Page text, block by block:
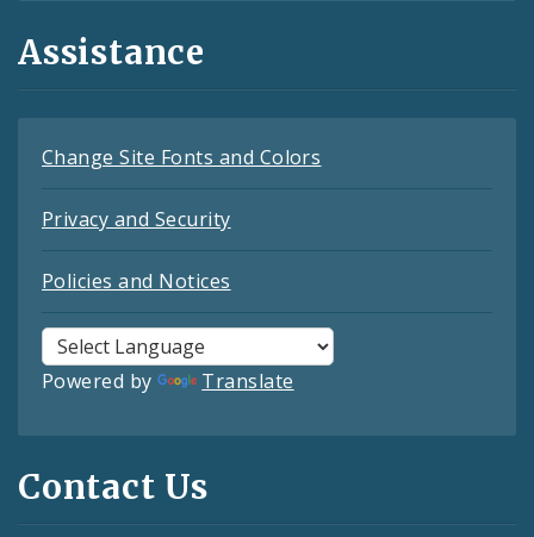
Assistance
Change Site Fonts and Colors
Privacy and Security
Policies and Notices
Powered by Translate
Contact Us